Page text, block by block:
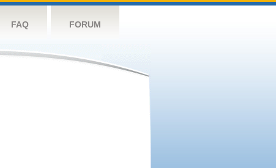
FAQ FORUM